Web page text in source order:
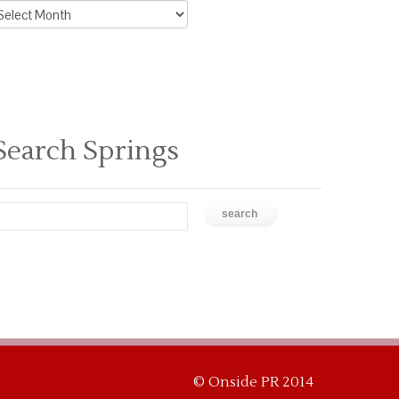
Springs
© Onside PR 2014